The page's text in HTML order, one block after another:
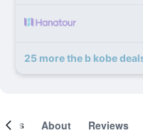
25 more the b kobe
About Reviews